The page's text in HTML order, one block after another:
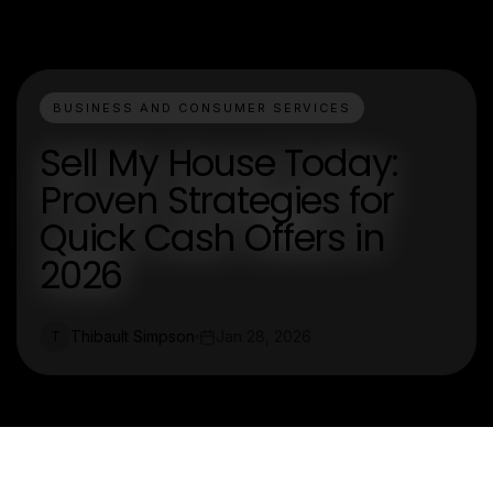
BUSINESS AND CONSUMER SERVICES
Sell My House Today:
Proven Strategies for
Quick Cash Offers in
2026